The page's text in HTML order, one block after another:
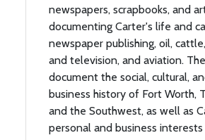
newspapers, scrapbooks, and
documenting Carter's life and
newspaper publishing, oil,
and television, and aviation.
document the social, cultural,
business history of Fort Worth,
and the Southwest, as well as
personal and business interests